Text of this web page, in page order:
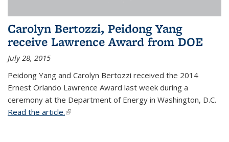
Carolyn Bertozzi, Peidong Yang
receive Lawrence Award from DOE
July 28, 2015
Peidong Yang and Carolyn Bertozzi received the 2014
Ernest Orlando Lawrence Award last week during a
ceremony at the Department of Energy in Washington, D.C.
Read the article.(link is external)